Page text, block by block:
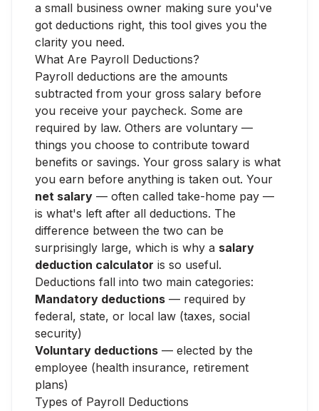
a small business owner making sure you've
got deductions right, this tool gives you the
clarity you need.
What Are Payroll Deductions?
Payroll deductions are the amounts
subtracted from your gross salary before
you receive your paycheck. Some are
required by law. Others are voluntary —
things you choose to contribute toward
benefits or savings. Your gross salary is what
you earn before anything is taken out. Your
net salary — often called take-home pay —
is what's left after all deductions. The
difference between the two can be
surprisingly large, which is why a salary
deduction calculator is so useful.
Deductions fall into two main categories:
Mandatory deductions — required by
federal, state, or local law (taxes, social
security)
Voluntary deductions — elected by the
employee (health insurance, retirement
plans)
Types of Payroll Deductions